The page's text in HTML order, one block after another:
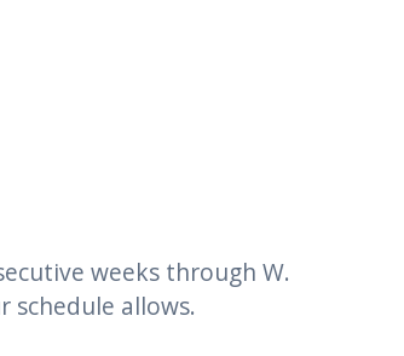
weeks through W.
schedule allows.